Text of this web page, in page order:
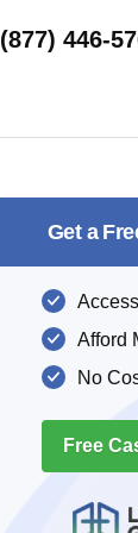
(877) 446-
Get a
Afford
No
Free